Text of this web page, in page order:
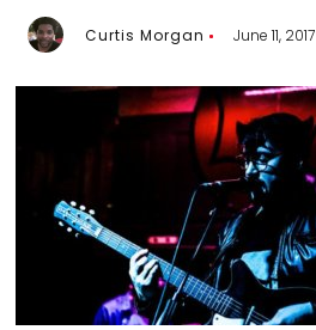
Curtis Morgan June 11, 2017